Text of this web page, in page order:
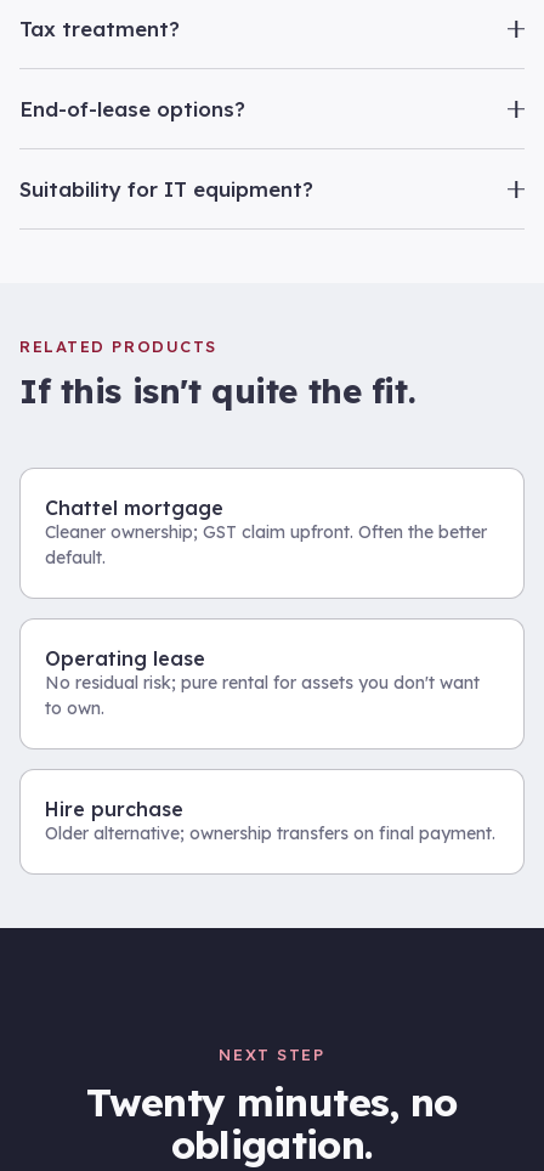
Tax treatment?
End-of-lease options?
Suitability for IT equipment?
RELATED PRODUCTS
If this isn't quite the fit.
Chattel mortgage
Cleaner ownership; GST claim upfront. Often the better
default.
Operating lease
No residual risk; pure rental for assets you don't want
to own.
Hire purchase
Older alternative; ownership transfers on final payment.
NEXT STEP
Twenty minutes, no
obligation.